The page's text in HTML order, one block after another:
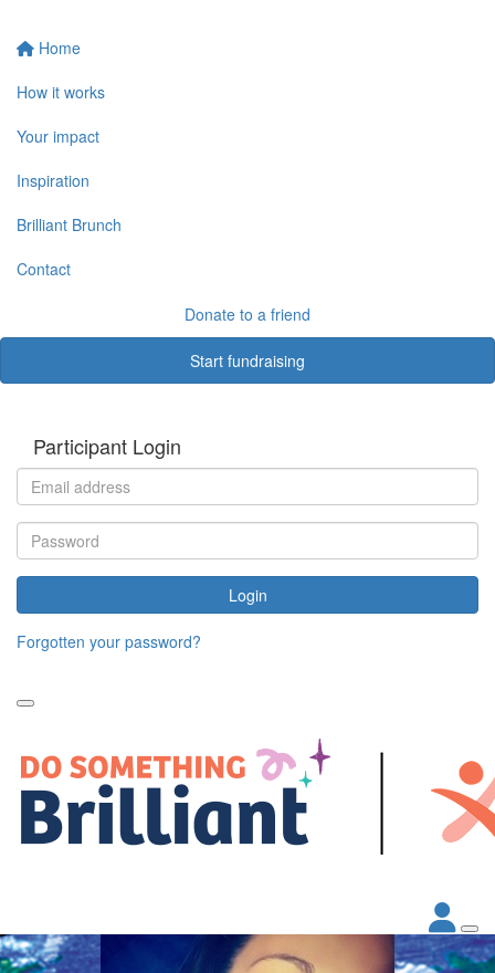
Home
How it works
Your impact
Inspiration
Brilliant Brunch
Contact
Donate to a friend
Start fundraising
Participant Login
Login
Forgotten your password?